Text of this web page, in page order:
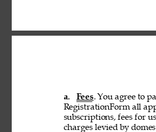
a. Fees. You agree to
RegistrationForm all
subscriptions, fees for
charges levied by